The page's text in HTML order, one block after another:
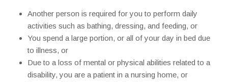
Another person is required for you to perform daily
activities such as bathing, dressing, and feeding, or
You spend a large portion, or all of your day in bed due
to illness, or
Due to a loss of mental or physical abilities related to a
disability, you are a patient in a nursing home, or